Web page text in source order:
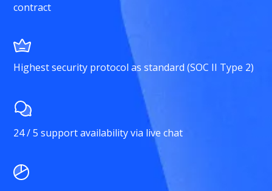
contract
Highest security protocol as standard (SOC II Type 2)
24 / 5 support availability via live chat